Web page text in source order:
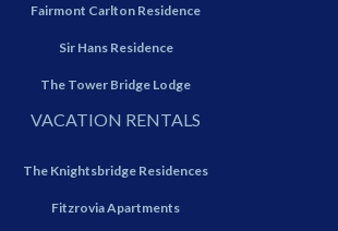
Fairmont Carlton Residence
Sir Hans Residence
The Tower Bridge Lodge
VACATION RENTALS
The Knightsbridge Residences
Fitzrovia Apartments